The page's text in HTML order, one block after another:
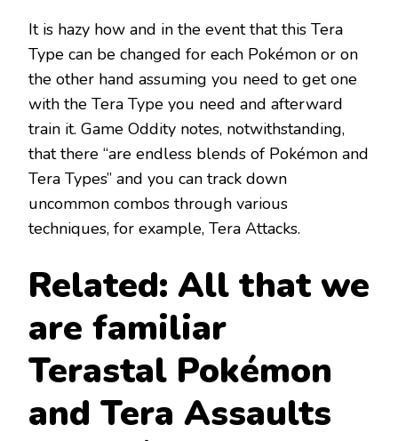
It is hazy how and in the event that this Tera
Type can be changed for each Pokémon or on
the other hand assuming you need to get one
with the Tera Type you need and afterward
train it. Game Oddity notes, notwithstanding,
that there “are endless blends of Pokémon and
Tera Types” and you can track down
uncommon combos through various
techniques, for example, Tera Attacks.
Related: All that we
are familiar
Terastal Pokémon
and Tera Assaults